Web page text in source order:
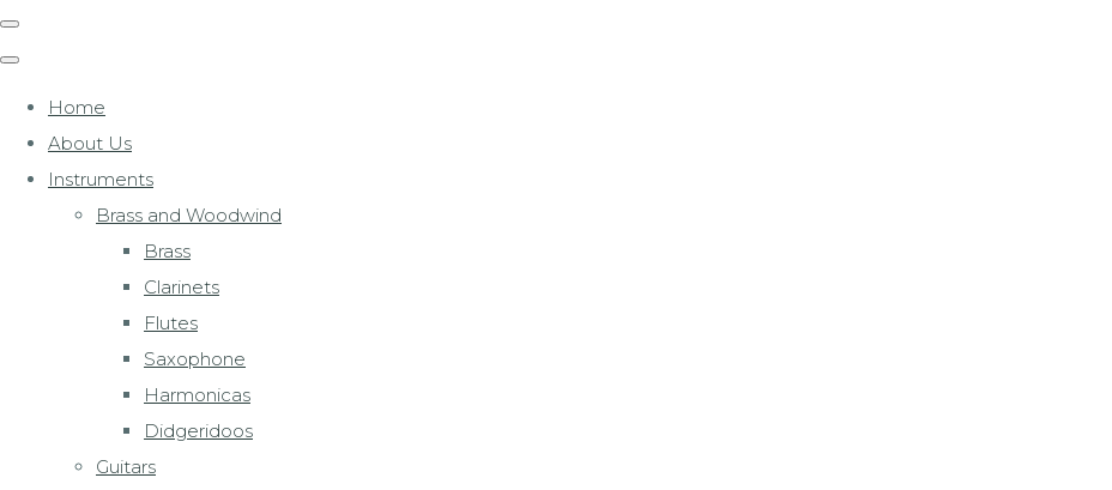
Home
About Us
Instruments
Brass and Woodwind
Brass
Clarinets
Flutes
Saxophone
Harmonicas
Didgeridoos
Guitars